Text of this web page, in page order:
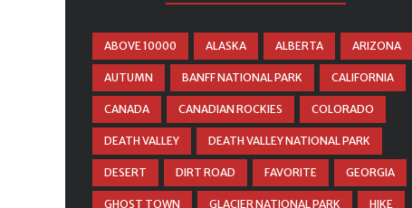
ABOVE 10000 ALASKA ALBERTA ARIZONA
AUTUMN BANFF NATIONAL PARK CALIFORNIA
CANADA CANADIAN ROCKIES COLORADO
DEATH VALLEY DEATH VALLEY NATIONAL PARK
DESERT DIRT ROAD FAVORITE GEORGIA
GHOST TOWN GLACIER NATIONAL PARK HIKE